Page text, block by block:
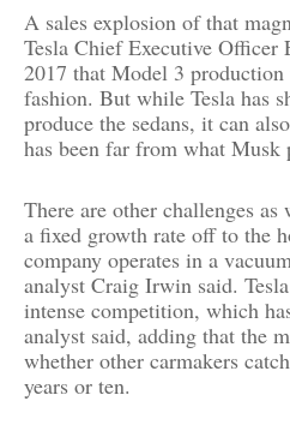
A sales explosion of that
Tesla Chief Executive Officer
2017 that Model 3
fashion. But while Tesla has
produce the sedans, it can
has been far from what Musk
There are other challenges
a fixed growth rate off to the
company operates in a
analyst Craig Irwin said.
intense competition, which
analyst said, adding that the
whether other carmakers catch
years or ten.